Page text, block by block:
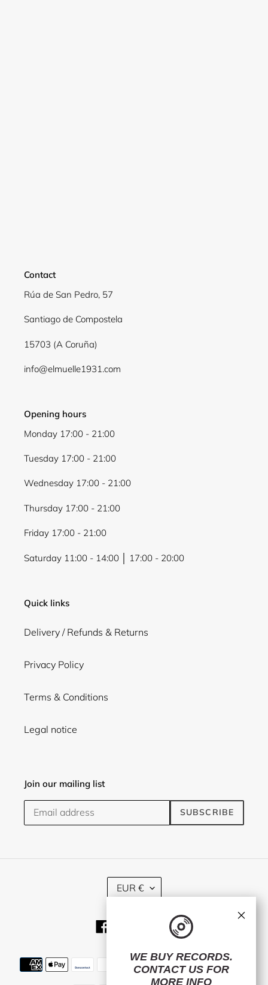
Contact
Rúa de San Pedro, 57
Santiago de Compostela
15703 (A Coruña)
info@elmuelle1931.com
Opening hours
Monday 17:00 - 21:00
Tuesday 17:00 - 21:00
Wednesday 17:00 - 21:00
Thursday 17:00 - 21:00
Friday 17:00 - 21:00
Saturday 11:00 - 14:00 │ 17:00 - 20:00
Quick links
Delivery / Refunds & Returns
Privacy Policy
Terms & Conditions
Legal notice
Join our mailing list
SUBSCRIBE
C
U
R
E
EUR €
TwitterInstagram
Payment
methods
WE BUY RECORDS.
CONTACT US FOR
MORE INFO
×